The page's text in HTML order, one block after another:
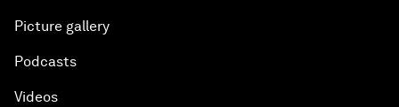
Picture gallery
Podcasts
Videos